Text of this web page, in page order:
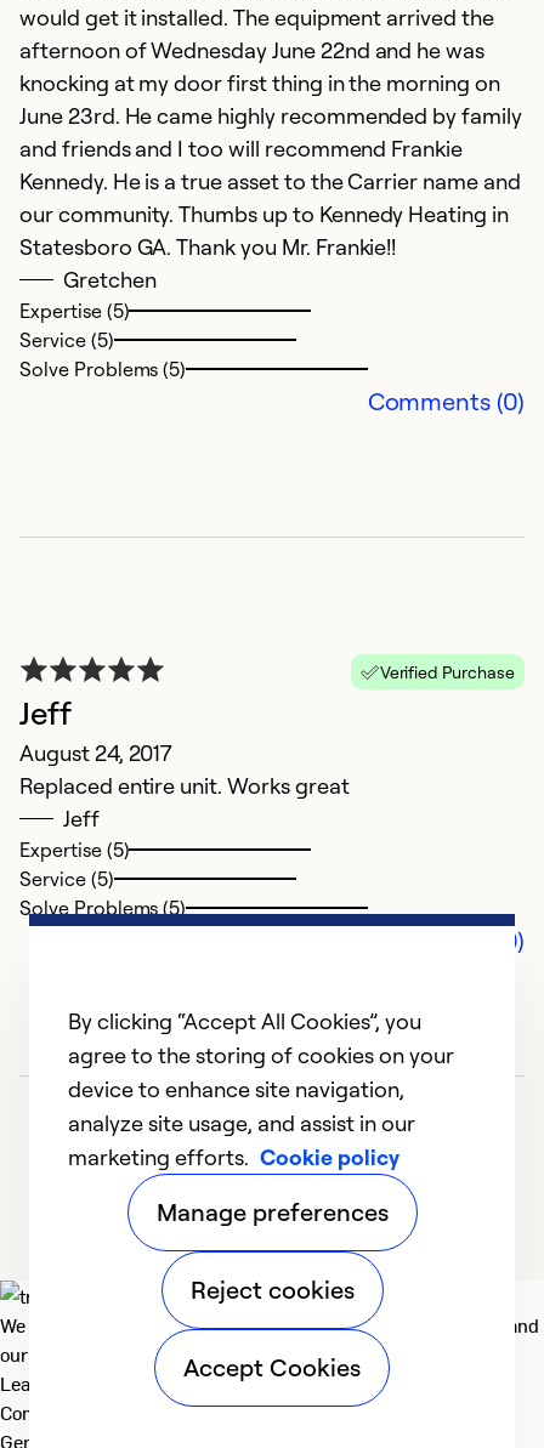
would get it installed. The equipment arrived the
afternoon of Wednesday June 22nd and he was
knocking at my door first thing in the morning on
June 23rd. He came highly recommended by family
and friends and I too will recommend Frankie
Kennedy. He is a true asset to the Carrier name and
our community. Thumbs up to Kennedy Heating in
Statesboro GA. Thank you Mr. Frankie!!
Gretchen
Expertise (5)
Service (5)
Solve Problems (5)
Comments (0)
Verified Purchase
Jeff
August 24, 2017
Replaced entire unit. Works great
Jeff
Expertise (5)
Service (5)
Solve Problems (5)
Comments (0)
We deliver technologies that matter to people, communities and
our planet. For the World We Share.
Learn more
Company
General
By clicking “Accept All Cookies”, you
agree to the storing of cookies on your
device to enhance site navigation,
analyze site usage, and assist in our
marketing efforts. Cookie policy
Manage preferences
Reject cookies
Accept Cookies